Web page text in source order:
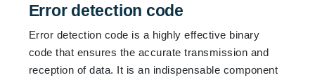
Error detection code
Error detection code is a highly effective binary
code that ensures the accurate transmission and
reception of data. It is an indispensable component